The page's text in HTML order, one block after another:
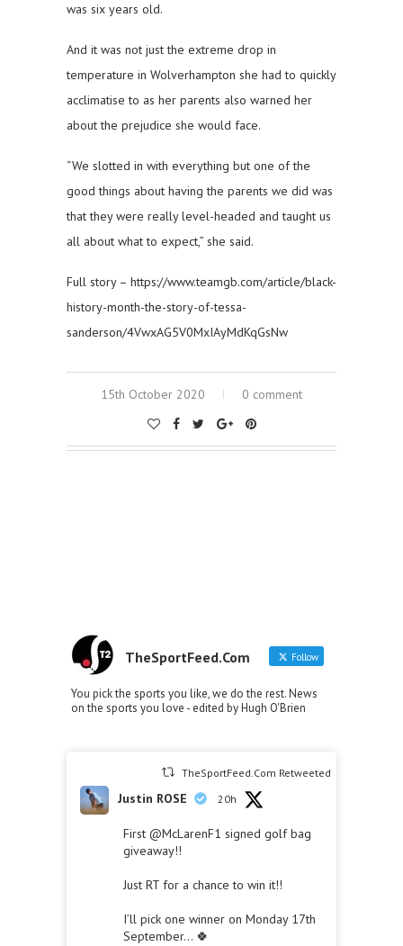
was six years old.
And it was not just the extreme drop in
temperature in Wolverhampton she had to quickly
acclimatise to as her parents also warned her
about the prejudice she would face.
“We slotted in with everything but one of the
good things about having the parents we did was
that they were really level-headed and taught us
all about what to expect,” she said.
Full story – https://www.teamgb.com/article/black-
history-month-the-story-of-tessa-
sanderson/4VwxAG5V0MxIAyMdKqGsNw
15th October 2020 0 comment
TheSportFeed.Com Follow
You pick the sports you like, we do the rest. News
on the sports you love - edited by Hugh O'Brien
TheSportFeed.Com Retweeted
Justin ROSE 20h
First @McLarenF1 signed golf bag
giveaway!!
Just RT for a chance to win it!!
I’ll pick one winner on Monday 17th
September… 🍀